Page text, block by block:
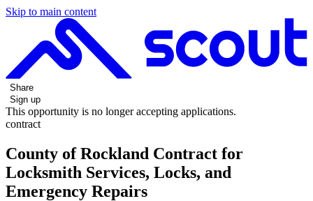
Skip to main content
Share
Sign up
This opportunity is no longer accepting applications.
contract
County of Rockland Contract for
Locksmith Services, Locks, and
Emergency Repairs